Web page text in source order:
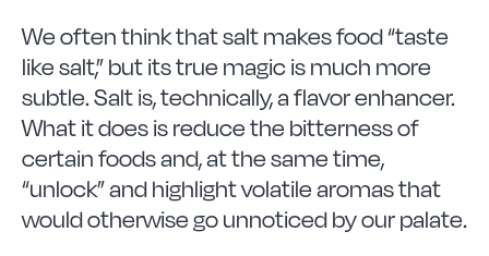
We often think that salt makes food “taste
like salt,” but its true magic is much more
subtle. Salt is, technically, a flavor enhancer.
What it does is reduce the bitterness of
certain foods and, at the same time,
“unlock” and highlight volatile aromas that
would otherwise go unnoticed by our palate.